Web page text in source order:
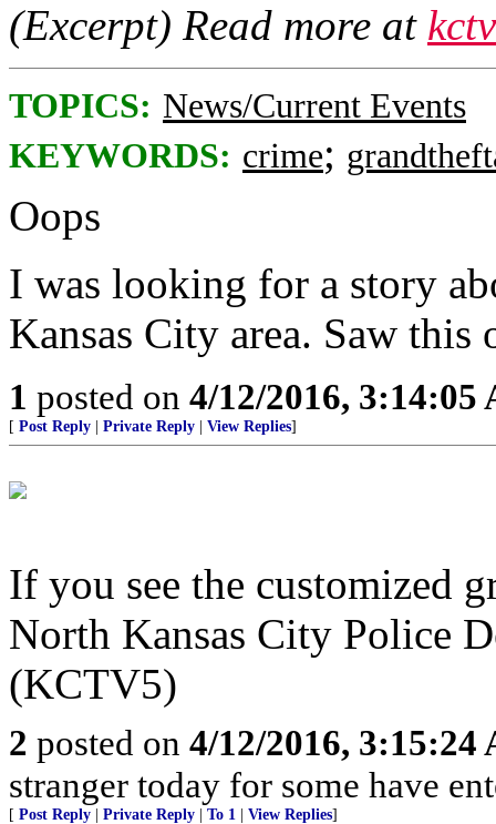
(Excerpt) Read more at
TOPICS: News/Current Events
KEYWORDS: crime;
Oops
I was looking for a story
Kansas City area. Saw this
1 posted on 4/12/2016, 3:14:05
[ Post Reply Private Reply View Replies]
If you see the customized
North Kansas City Police
(KCTV5)
2 posted on 4/12/2016, 3:15:24
stranger today for some have
[ Post Reply Private Reply To 1 View Replies]